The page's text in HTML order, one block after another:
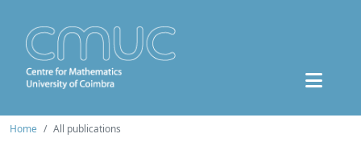
Home All publications